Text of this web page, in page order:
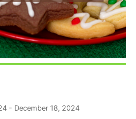
- December 18, 2024